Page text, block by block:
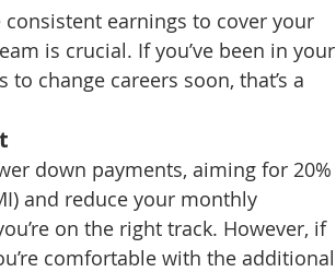
earnings to cover your
is crucial. If you’ve been in your
change careers soon, that’s a
down payments, aiming for 20%
and reduce your monthly
on the right track. However, if
comfortable with the additional